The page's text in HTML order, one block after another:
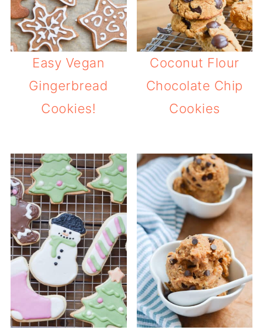
Easy Vegan
Gingerbread
Cookies!
Coconut Flour
Chocolate Chip
Cookies